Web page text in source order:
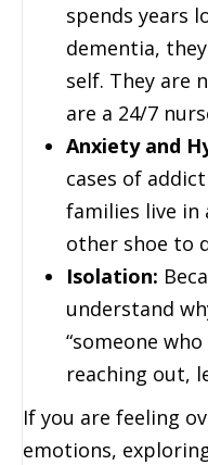
spends years
dementia,
self. They are
are a 24/7
Anxiety and
cases of
families live in
other shoe to
Isolation:
understand
“someone
reaching out,
If you are feeling
emotions,